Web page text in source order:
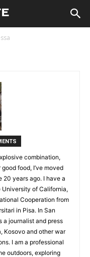
combination,
food, I’ve moved
20 years ago. I have a
University of California,
Cooperation from
in Pisa. In San
a journalist and press
Kosovo and other war
I am a professional
outdoors, exploring